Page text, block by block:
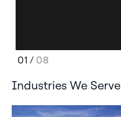
01 / 08
Industries We Serve